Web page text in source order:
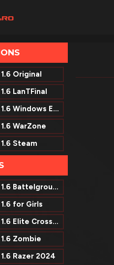
Original
LanTFinal
Counter-Strike 1.6 Windows Edition
WarZone
Steam
Counter-Strike 1.6 Battelground
for Girls
Counter-Strike 1.6 Elite Crossfire
Zombie
Razer 2024